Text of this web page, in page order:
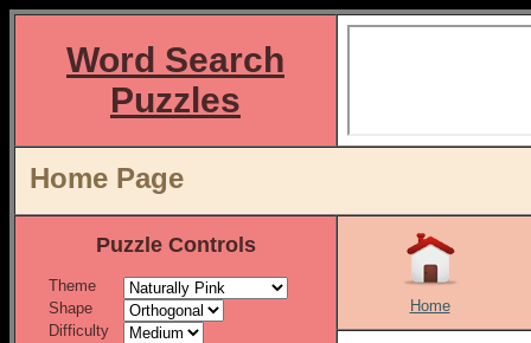
Word Search
Puzzles
Home Page
Puzzle Controls
Theme
Shape
Difficulty
Home